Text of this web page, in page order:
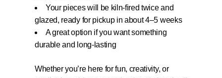
Your pieces will be kiln-fired twice and
glazed, ready for pickup in about 4–5 weeks
A great option if you want something
durable and long-lasting
Whether you’re here for fun, creativity, or